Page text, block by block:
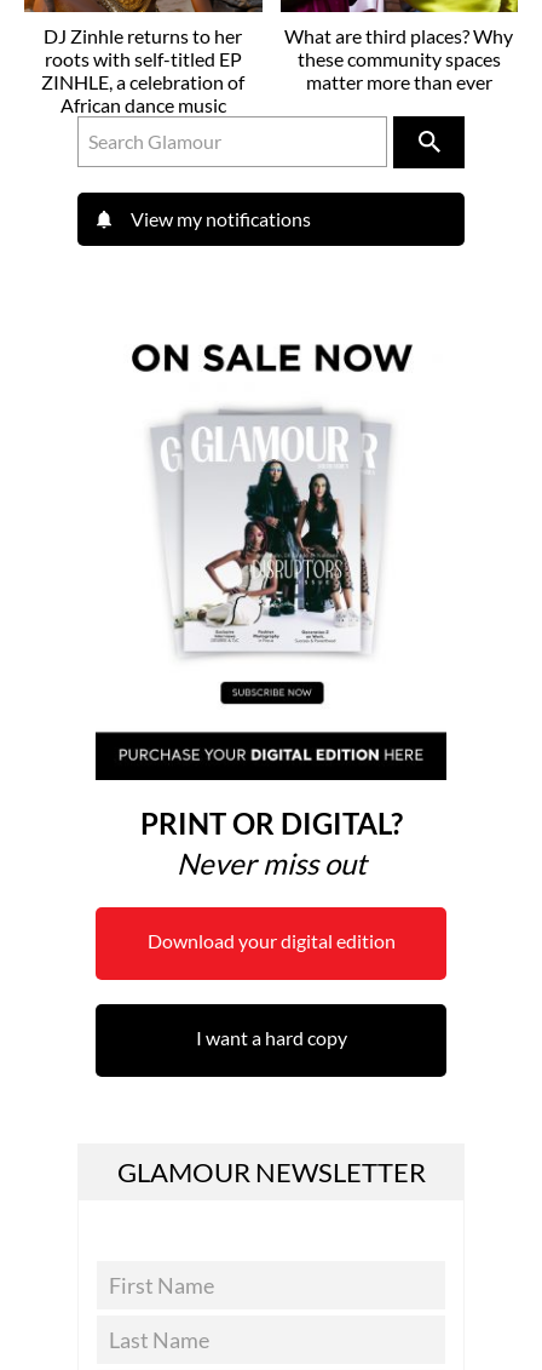
DJ Zinhle returns to her
roots with self-titled EP
ZINHLE, a celebration of
African dance music
What are third places? Why
these community spaces
matter more than ever
View my notifications
PRINT OR DIGITAL?
Never miss out
Download your digital edition
I want a hard copy
GLAMOUR NEWSLETTER